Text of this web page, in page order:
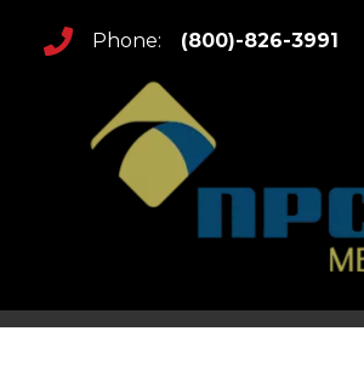
Phone: (800)-826-3991